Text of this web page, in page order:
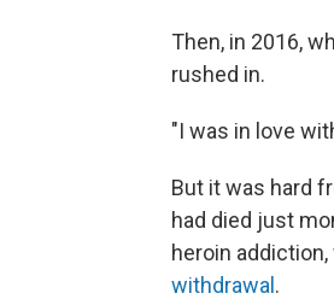
Then, in 2016,
rushed in.
"I was in love
But it was hard
had died just
heroin
withdrawal .